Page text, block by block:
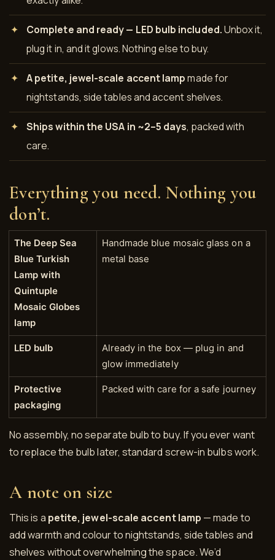
Complete and ready — LED bulb included.Unbox it,
plug it in, and it glows. Nothing else to buy.
A petite, jewel-scale accent lampmade for
nightstands, side tables and accent shelves.
Ships within the USA in ~2–5 days, packed with
care.
Everything you need. Nothing you
don’t.
The Deep Sea
Blue Turkish
Lamp with
Quintuple
Mosaic Globes
lamp
Handmade blue mosaic glass on a
metal base
LED bulb
Already in the box — plug in and
glow immediately
Protective
packaging
Packed with care for a safe journey
No assembly, no separate bulb to buy. If you ever want
to replace the bulb later, standard screw-in bulbs work.
A note on size
This is a petite, jewel-scale accent lamp — made to
add warmth and colour to nightstands, side tables and
shelves without overwhelming the space. We’d